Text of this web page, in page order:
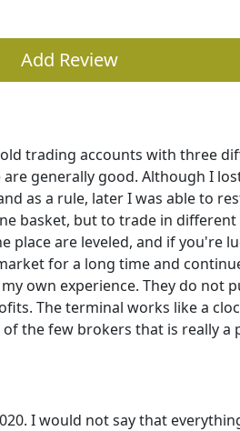
Add Review
trading accounts with three
generally good. Although I
as a rule, later I was able to
basket, but to trade in
are leveled, and if you're
for a long time and
own experience. They do not
The terminal works like a
the few brokers that is really a
I would not say that